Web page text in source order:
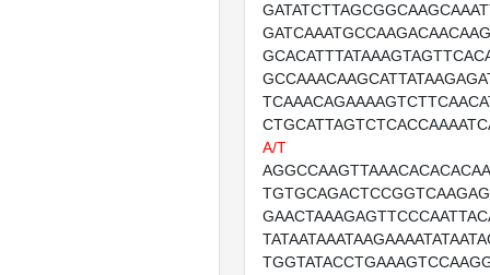
A/T